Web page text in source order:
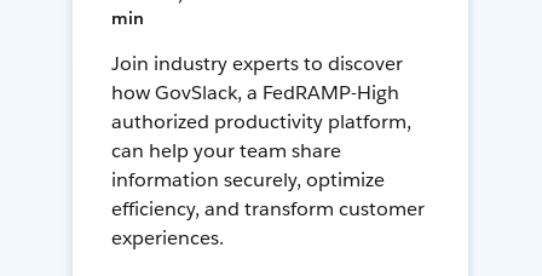
min
Join industry experts to discover
how GovSlack, a FedRAMP-High
authorized productivity platform,
can help your team share
information securely, optimize
efficiency, and transform customer
experiences.